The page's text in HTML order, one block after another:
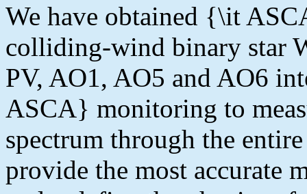
We have obtained {\it
colliding-wind binary star
PV, AO1, AO5 and AO6
ASCA} monitoring to
spectrum through the
provide the most accurate